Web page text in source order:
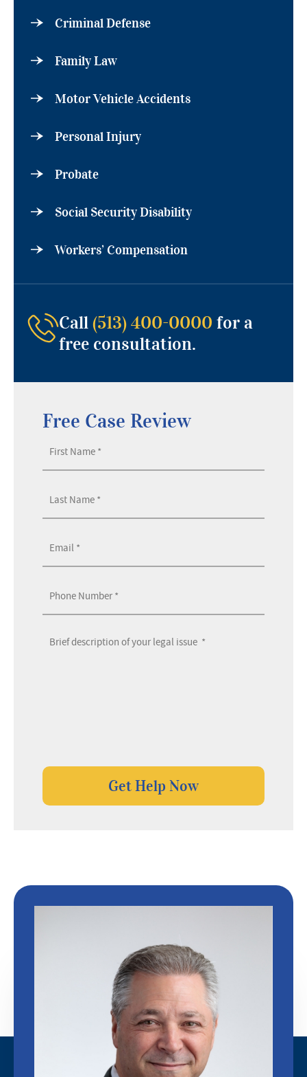
Criminal Defense
Family Law
Motor Vehicle Accidents
Personal Injury
Probate
Social Security Disability
Workers’ Compensation
Call(513) 400-0000 for a
free consultation.
Free Case Review